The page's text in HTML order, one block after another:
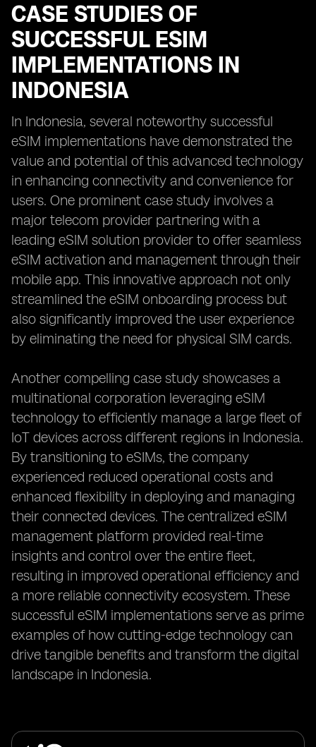
CASE STUDIES OF
SUCCESSFUL ESIM
IMPLEMENTATIONS IN
INDONESIA
In Indonesia, several noteworthy successful
eSIM implementations have demonstrated the
value and potential of this advanced technology
in enhancing connectivity and convenience for
users. One prominent case study involves a
major telecom provider partnering with a
leading eSIM solution provider to offer seamless
eSIM activation and management through their
mobile app. This innovative approach not only
streamlined the eSIM onboarding process but
also significantly improved the user experience
by eliminating the need for physical SIM cards.
Another compelling case study showcases a
multinational corporation leveraging eSIM
technology to efficiently manage a large fleet of
IoT devices across different regions in Indonesia.
By transitioning to eSIMs, the company
experienced reduced operational costs and
enhanced flexibility in deploying and managing
their connected devices. The centralized eSIM
management platform provided real-time
insights and control over the entire fleet,
resulting in improved operational efficiency and
a more reliable connectivity ecosystem. These
successful eSIM implementations serve as prime
examples of how cutting-edge technology can
drive tangible benefits and transform the digital
landscape in Indonesia.